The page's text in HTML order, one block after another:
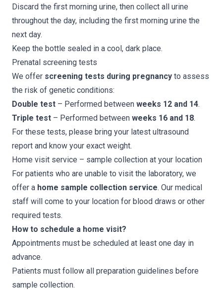
Discard the first morning urine, then collect all urine
throughout the day, including the first morning urine the
next day.
Keep the bottle sealed in a cool, dark place.
Prenatal screening tests
We offer screening tests during pregnancy to assess
the risk of genetic conditions:
Double test – Performed between weeks 12 and 14.
Triple test – Performed between weeks 16 and 18.
For these tests, please bring your latest ultrasound
report and know your exact weight.
Home visit service – sample collection at your location
For patients who are unable to visit the laboratory, we
offer a home sample collection service. Our medical
staff will come to your location for blood draws or other
required tests.
How to schedule a home visit?
Appointments must be scheduled at least one day in
advance.
Patients must follow all preparation guidelines before
sample collection.